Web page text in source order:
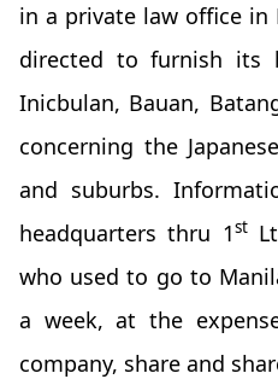
in a private law office
directed to furnish its
Inicbulan, Bauan,
concerning the
and suburbs.
headquarters thru 1st
who used to go to
a week, at the
company, share and